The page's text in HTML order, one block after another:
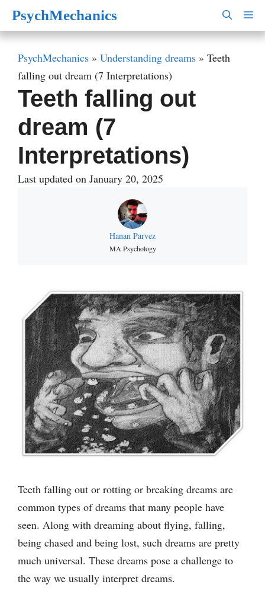
SkipPsychMechanics
PsychMechanics » Understanding dreams » Teeth
falling out dream (7 Interpretations)
Teeth falling out
dream (7
Interpretations)
Last updated on January 20, 2025
Hanan Parvez
MA Psychology
Teeth falling out or rotting or breaking dreams are
common types of dreams that many people have
seen. Along with dreaming about flying, falling,
being chased and being lost, such dreams are pretty
much universal. These dreams pose a challenge to
the way we usually interpret dreams.